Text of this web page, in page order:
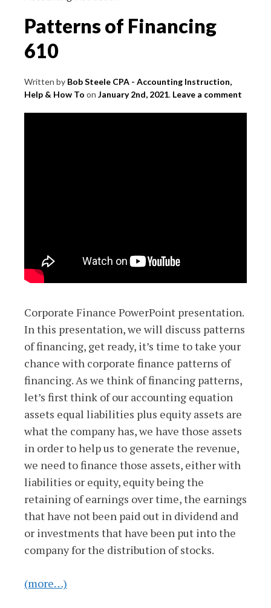
Patterns of Financing
610
Written by Bob Steele CPA - Accounting Instruction,
Help & How To on January 2nd, 2021. Leave a comment
Corporate Finance PowerPoint presentation.
In this presentation, we will discuss patterns
of financing, get ready, it’s time to take your
chance with corporate finance patterns of
financing. As we think of financing patterns,
let’s first think of our accounting equation
assets equal liabilities plus equity assets are
what the company has, we have those assets
in order to help us to generate the revenue,
we need to finance those assets, either with
liabilities or equity, equity being the
retaining of earnings over time, the earnings
that have not been paid out in dividend and
or investments that have been put into the
company for the distribution of stocks.
(more…)